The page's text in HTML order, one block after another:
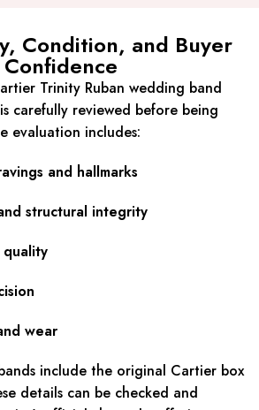
Condition, and Buyer
Confidence
Trinity Ruban wedding band
carefully reviewed before being
evaluation includes:
and hallmarks
structural integrity
wear
include the original Cartier box
details can be checked and